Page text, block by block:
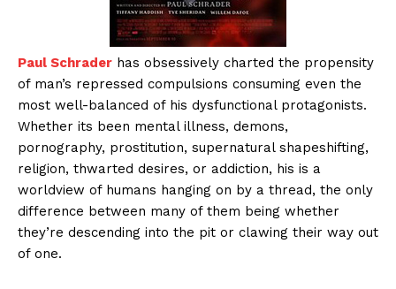
Paul Schrader has obsessively charted the propensity
of man’s repressed compulsions consuming even the
most well-balanced of his dysfunctional protagonists.
Whether its been mental illness, demons,
pornography, prostitution, supernatural shapeshifting,
religion, thwarted desires, or addiction, his is a
worldview of humans hanging on by a thread, the only
difference between many of them being whether
they’re descending into the pit or clawing their way out
of one.